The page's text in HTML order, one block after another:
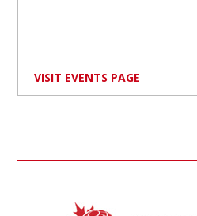
VISIT EVENTS PAGE